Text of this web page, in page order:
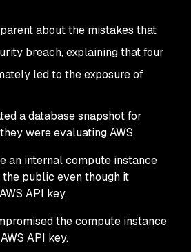
about the mistakes that
breach, explaining that four
led to the exposure of
a database snapshot for
were evaluating AWS.
an internal compute instance
public even though it
API key.
the compute instance
API key.